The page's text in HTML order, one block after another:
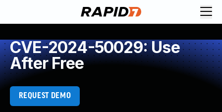
CVE-2024-50029: Use
After Free
REQUEST DEMO